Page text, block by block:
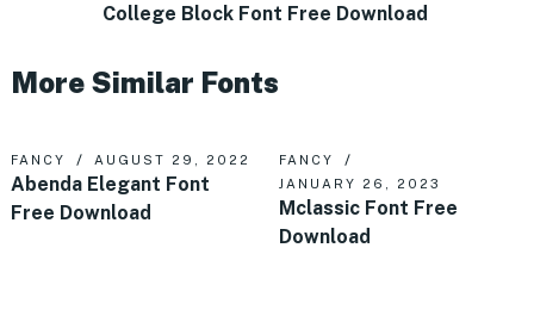
College Block Font Free Download
More Similar Fonts
FANCY AUGUST 29, 2022
Abenda Elegant Font
Free Download
FANCY
JANUARY 26, 2023
Mclassic Font Free
Download